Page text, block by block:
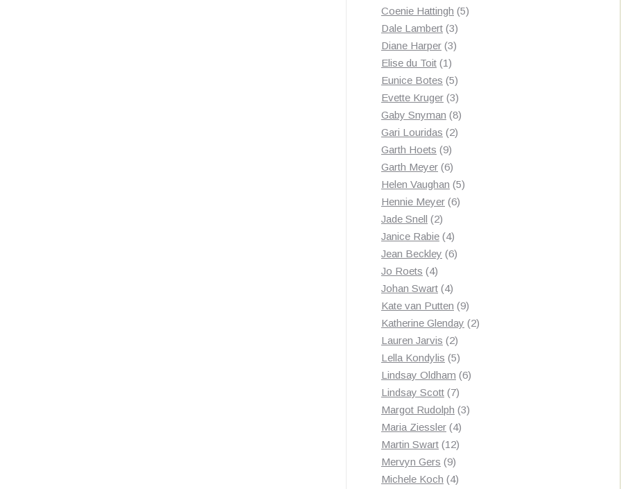
Coenie Hattingh 55
Dale Lambert 33
products
Diane Harper 33
Elise du Toit 11
product
Eunice Botes 55
products
Evette Kruger 33
products
Gaby Snyman 88
Gari Louridas 22
Garth Hoets 99
products
Garth Meyer 66
products
Helen Vaughan 55
Hennie Meyer 66
Jade Snell 22
products
Janice Rabie 44
products
Jean Beckley 66
Jo Roets 44
products
Johan Swart 44
products
Kate van Putten 99
products
Katherine Glenday 22
Lauren Jarvis 22
products
Lella Kondylis 55
products
Lindsay Oldham 66
Lindsay Scott 77
products
Margot Rudolph 33
Maria Ziessler 44
products
Martin Swart 1212
Mervyn Gers 99
products
Michele Koch 44